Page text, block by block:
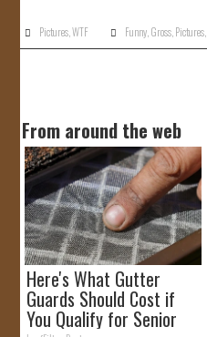
Pictures, WTF Funny Gross Pictures
From around the web
Here's What Gutter
Guards Should Cost if
You Qualify for Senior